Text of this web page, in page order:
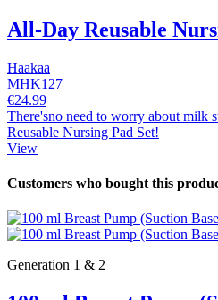
All-Day Reusable
Haakaa
MHK127
€24.99
There'sno need to worry about milk
Reusable Nursing Pad Set!
View
Customers who bought this
Generation 1 & 2